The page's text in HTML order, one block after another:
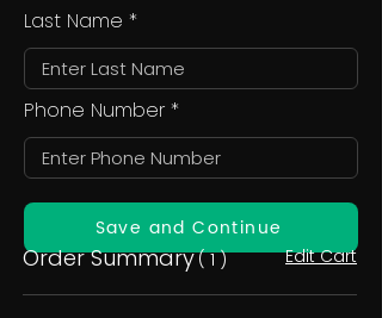
Last Name
Phone Number
Save and Continue
Order Summary( 1 ) Edit Cart